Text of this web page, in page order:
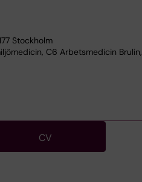
Stockholm
C6 Arbetsmedicin Brulin,
CV